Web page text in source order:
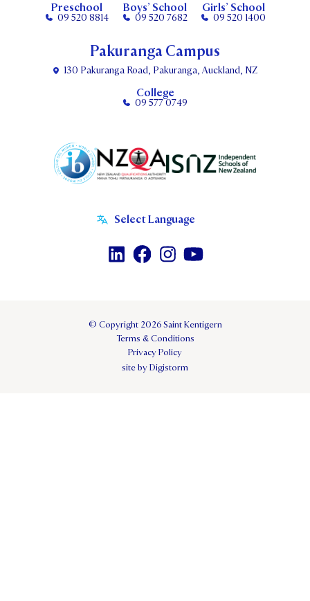
Preschool
09 520 8814
Boys’ School
09 520 7682
Girls’ School
09 520 1400
Pakuranga Campus
130 Pakuranga Road, Pakuranga, Auckland, NZ
College
09 577 0749
© Copyright 2026 Saint Kentigern
Terms & Conditions
Privacy Policy
site by Digistorm